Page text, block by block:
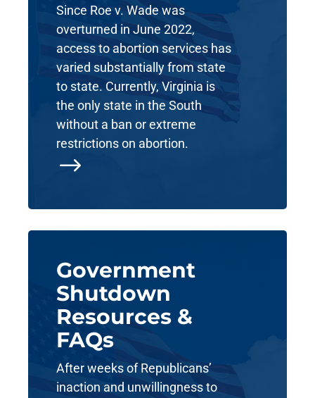
$
Since Roe v. Wade was
overturned in June 2022,
access to abortion services has
varied substantially from state
to state. Currently, Virginia is
the only state in the South
without a ban or extreme
restrictions on abortion.
Government
Shutdown
Resources &
FAQs
After weeks of Republicans’
inaction and unwillingness to